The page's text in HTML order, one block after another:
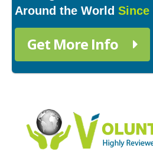
Around the World Since
Get More Info